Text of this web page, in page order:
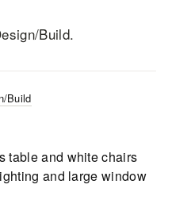
Build.
Build